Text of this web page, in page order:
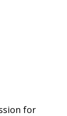
for